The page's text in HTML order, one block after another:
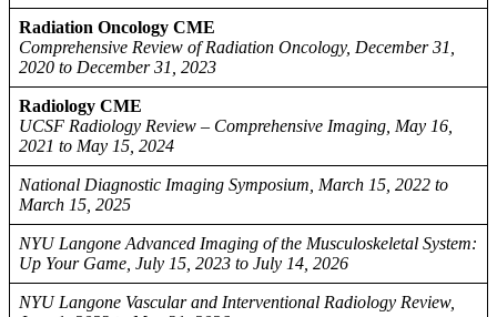
Radiation Oncology CME
Comprehensive Review of Radiation Oncology, December 31,
2020 to December 31, 2023
Radiology CME
UCSF Radiology Review – Comprehensive Imaging, May 16,
2021 to May 15, 2024
National Diagnostic Imaging Symposium, March 15, 2022 to
March 15, 2025
NYU Langone Advanced Imaging of the Musculoskeletal System:
Up Your Game, July 15, 2023 to July 14, 2026
NYU Langone Vascular and Interventional Radiology Review,